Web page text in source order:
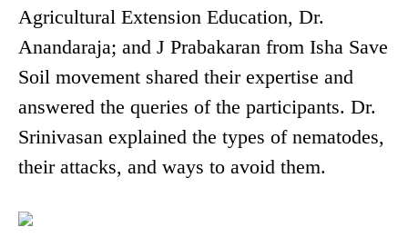
Agricultural Extension Education, Dr.
Anandaraja; and J Prabakaran from Isha Save
Soil movement shared their expertise and
answered the queries of the participants. Dr.
Srinivasan explained the types of nematodes,
their attacks, and ways to avoid them.